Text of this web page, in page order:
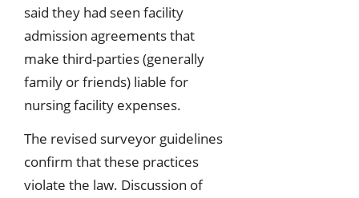
said they had seen facility
admission agreements that
make third-parties (generally
family or friends) liable for
nursing facility expenses.
The revised surveyor guidelines
confirm that these practices
violate the law. Discussion of